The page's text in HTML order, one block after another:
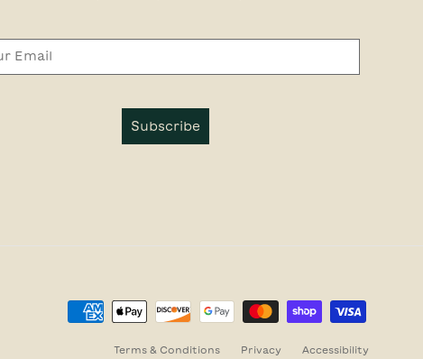
Subscribe
Terms & Conditions Privacy Accessibility